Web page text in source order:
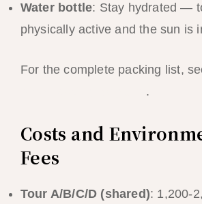
Water bottle: Stay hydrated —
physically active and the sun is
For the complete packing list,
.
Costs and
Fees
Tour A/B/C/D (shared): 1,200-